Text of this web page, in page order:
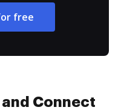
free
Connect